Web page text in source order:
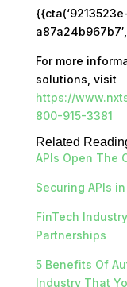
For more
solutions, visit
https://
800-915-3381
Related
APIs Open The
Securing APIs
FinTech
Partnerships
5 Benefits Of
Industry That